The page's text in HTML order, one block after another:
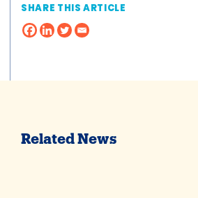
SHARE THIS ARTICLE
Related News